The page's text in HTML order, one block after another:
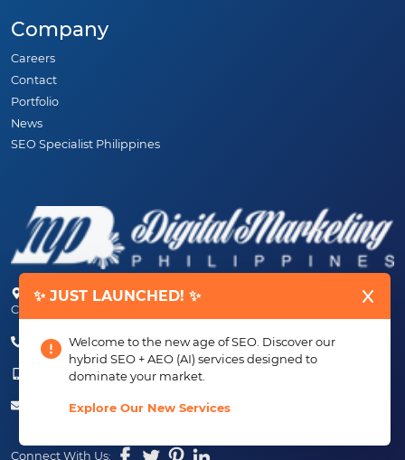
✨ JUST LAUNCHED! ✨
Welcome to the new age of SEO. Discover our
hybrid SEO + AEO (AI) services designed to
dominate your market.
Explore Our New Services
Company
Careers
Contact
Portfolio
News
SEO Specialist Philippines
Unit 25, 4th Floor, AMJB Building Aguinaldo High-way, Imus,
Cavite, 4103 PHILIPPINES
(+63) 46-472-6489 (PLDT)
(+63) 917-807-6253 - 917-184-4872
info@digitalmarketingph.com
Connect With Us: